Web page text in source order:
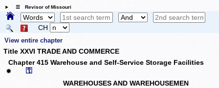
☰ Revisor of Missouri
CH
View entire chapter
Title XXVI TRADE AND COMMERCE
Chapter 415 Warehouse and Self-Service Storage Facilities
✹
⚿
WAREHOUSES AND WAREHOUSEMEN